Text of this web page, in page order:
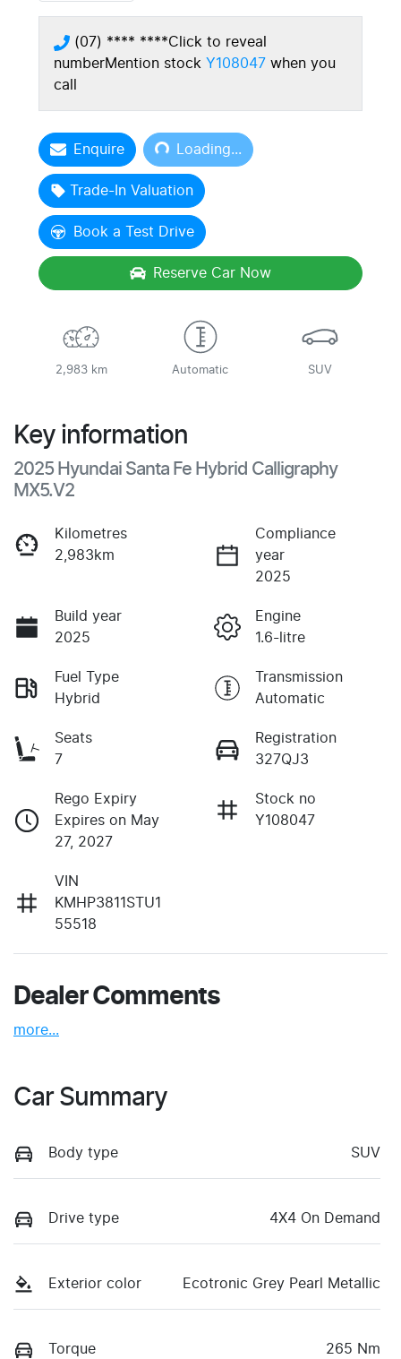
(07) **** ****Click to reveal
numberMention stock Y108047 when you
call
Enquire Loading...Loading...
Trade-In Valuation
Book a Test Drive
Reserve Car Now
2,983 km Automatic SUV
Key information
2025 Hyundai Santa Fe Hybrid Calligraphy
MX5.V2
Kilometres
2,983km
Compliance
year
2025
Build year
2025
Engine
1.6-litre
Fuel Type
Hybrid
Transmission
Automatic
Seats
7
Registration
327QJ3
Rego Expiry
Expires on May
27, 2027
Stock no
Y108047
VIN
KMHP3811STU1
55518
Dealer Comments
more...
Car Summary
Body type SUV
Drive type 4X4 On Demand
Exterior color Ecotronic Grey Pearl Metallic
Torque 265 Nm